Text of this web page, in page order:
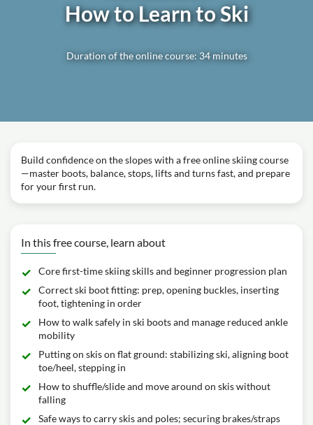
How to Learn to Ski
Duration of the online course: 34 minutes
Build confidence on the slopes with a free online skiing course
—master boots, balance, stops, lifts and turns fast, and prepare
for your first run.
In this free course, learn about
Core first-time skiing skills and beginner progression plan
Correct ski boot fitting: prep, opening buckles, inserting
foot, tightening in order
How to walk safely in ski boots and manage reduced ankle
mobility
Putting on skis on flat ground: stabilizing ski, aligning boot
toe/heel, stepping in
How to shuffle/slide and move around on skis without
falling
Safe ways to carry skis and poles; securing brakes/straps